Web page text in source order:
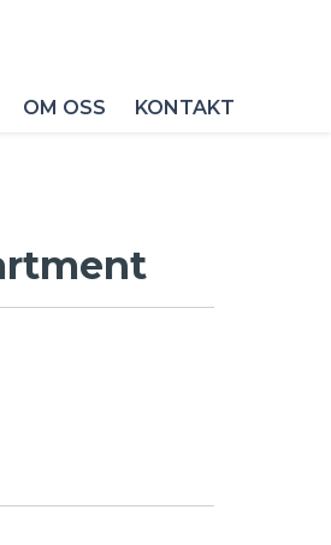
OM OSS KONTAKT